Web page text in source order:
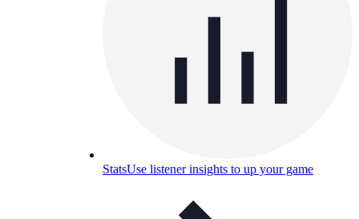
StatsUse listener insights to up your game